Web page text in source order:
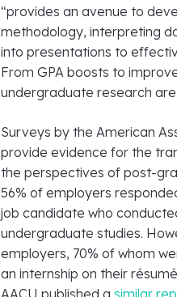
“provides an avenue to
methodology, interpreting
into presentations to
From GPA boosts to
undergraduate research are
Surveys by the American
provide evidence for the
the perspectives of post-
56% of employers
job candidate who
undergraduate studies.
employers, 70% of whom
an internship on their
AACU published asimilar